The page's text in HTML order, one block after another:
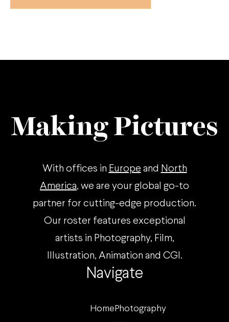
Navigate
Home Photography
Making Pictures
With offices in Europe and North
America, we are your global go-to
partner for cutting-edge production.
Our roster features exceptional
artists in Photography, Film,
Illustration, Animation and CGI.